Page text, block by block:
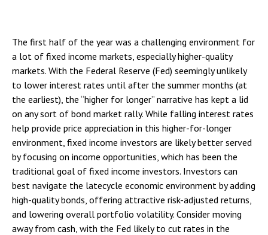
The first half of the year was a challenging environment for
a lot of fixed income markets, especially higher-quality
markets. With the Federal Reserve (Fed) seemingly unlikely
to lower interest rates until after the summer months (at
the earliest), the “higher for longer” narrative has kept a lid
on any sort of bond market rally. While falling interest rates
help provide price appreciation in this higher-for-longer
environment, fixed income investors are likely better served
by focusing on income opportunities, which has been the
traditional goal of fixed income investors. Investors can
best navigate the latecycle economic environment by adding
high-quality bonds, offering attractive risk-adjusted returns,
and lowering overall portfolio volatility. Consider moving
away from cash, with the Fed likely to cut rates in the